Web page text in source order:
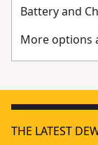
Battery and
More options
THE LATEST